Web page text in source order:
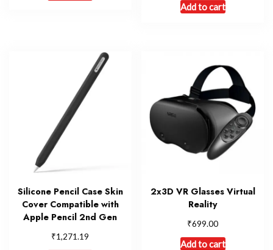
Add to cart
Silicone Pencil Case Skin
Cover Compatible with
Apple Pencil 2nd Gen
₹1,271.19
2x3D VR Glasses Virtual
Reality
₹699.00
Add to cart